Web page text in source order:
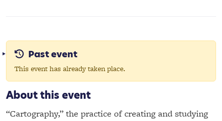
Past event
This event has already taken place.
About this event
“Cartography,” the practice of creating and studying